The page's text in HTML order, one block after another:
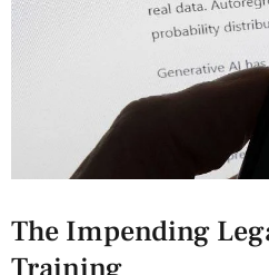
The Impending​